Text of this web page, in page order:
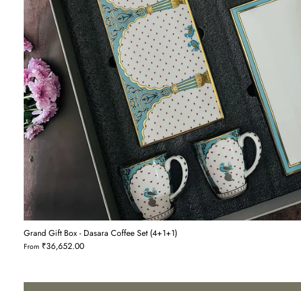
Grand Gift Box - Dasara Coffee Set (4+1+1)
From ₹36,652.00